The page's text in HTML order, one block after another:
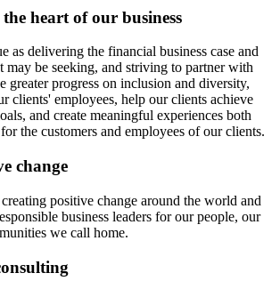
heart of our business
as delivering the financial business case and
may be seeking, and striving to partner with
greater progress on inclusion and diversity,
clients' employees, help our clients achieve
and create meaningful experiences both
the customers and employees of our clients.
change
positive change around the world and
business leaders for our people, our
we call home.